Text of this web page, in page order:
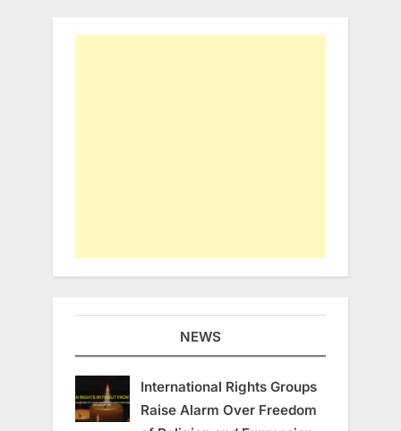
NEWS
International Rights Groups
Raise Alarm Over Freedom